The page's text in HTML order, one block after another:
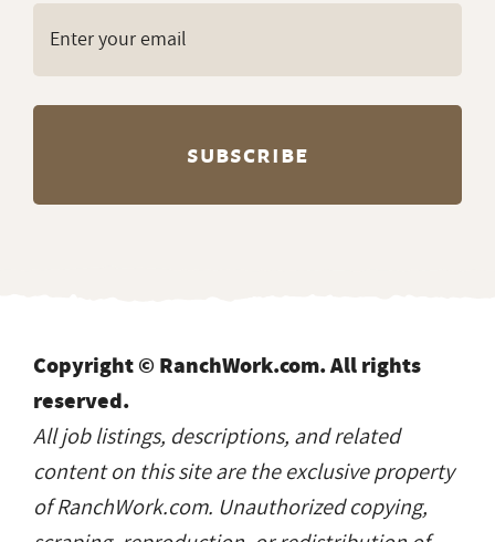
Copyright © RanchWork.com. All rights
reserved.
All job listings, descriptions, and related
content on this site are the exclusive property
of RanchWork.com. Unauthorized copying,